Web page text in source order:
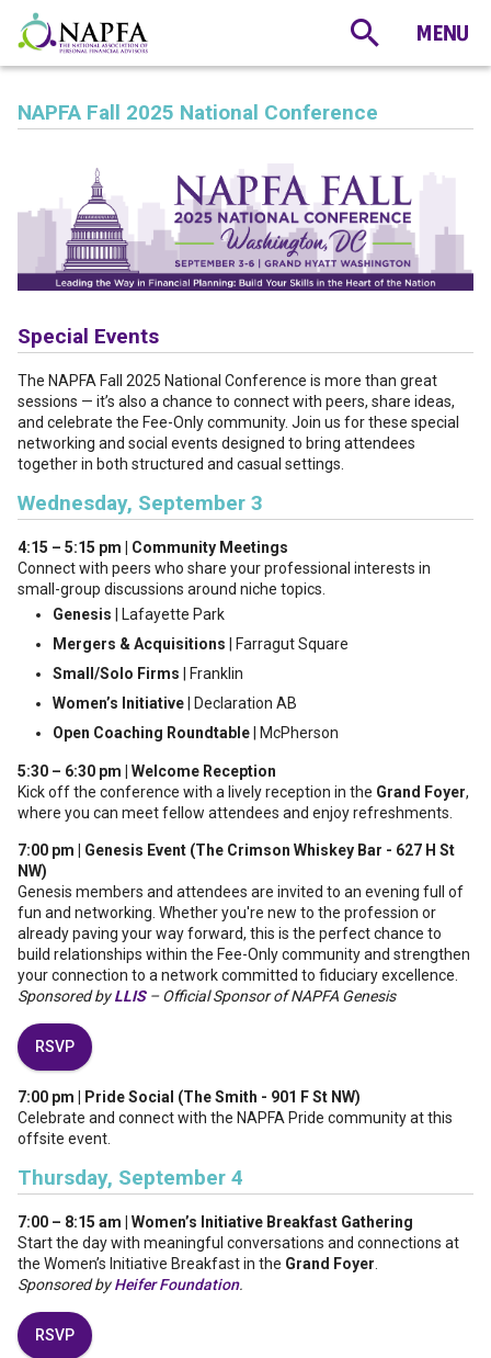
NAPFA Fall 2025 National Conference
Special Events
The NAPFA Fall 2025 National Conference is more than great
sessions — it’s also a chance to connect with peers, share ideas,
and celebrate the Fee-Only community. Join us for these special
networking and social events designed to bring attendees
together in both structured and casual settings.
Wednesday, September 3
4:15 – 5:15 pm | Community Meetings
Connect with peers who share your professional interests in
small-group discussions around niche topics.
Genesis | Lafayette Park
Mergers & Acquisitions | Farragut Square
Small/Solo Firms | Franklin
Women’s Initiative| Declaration AB
Open Coaching Roundtable| McPherson
5:30 – 6:30 pm | Welcome Reception
Kick off the conference with a lively reception in the Grand Foyer,
where you can meet fellow attendees and enjoy refreshments.
7:00 pm | Genesis Event (The Crimson Whiskey Bar - 627 H St
NW)
Genesis members and attendees are invited to an evening full of
fun and networking. Whether you're new to the profession or
already paving your way forward, this is the perfect chance to
build relationships within the Fee-Only community and strengthen
your connection to a network committed to fiduciary excellence.
Sponsored by LLIS – Official Sponsor of NAPFA Genesis
RSVP
7:00 pm | Pride Social (The Smith - 901 F St NW)
Celebrate and connect with the NAPFA Pride community at this
offsite event.
Thursday, September 4
7:00 – 8:15 am | Women’s Initiative Breakfast Gathering
Start the day with meaningful conversations and connections at
the Women’s Initiative Breakfast in the Grand Foyer
Sponsored byHeifer Foundation.
RSVP